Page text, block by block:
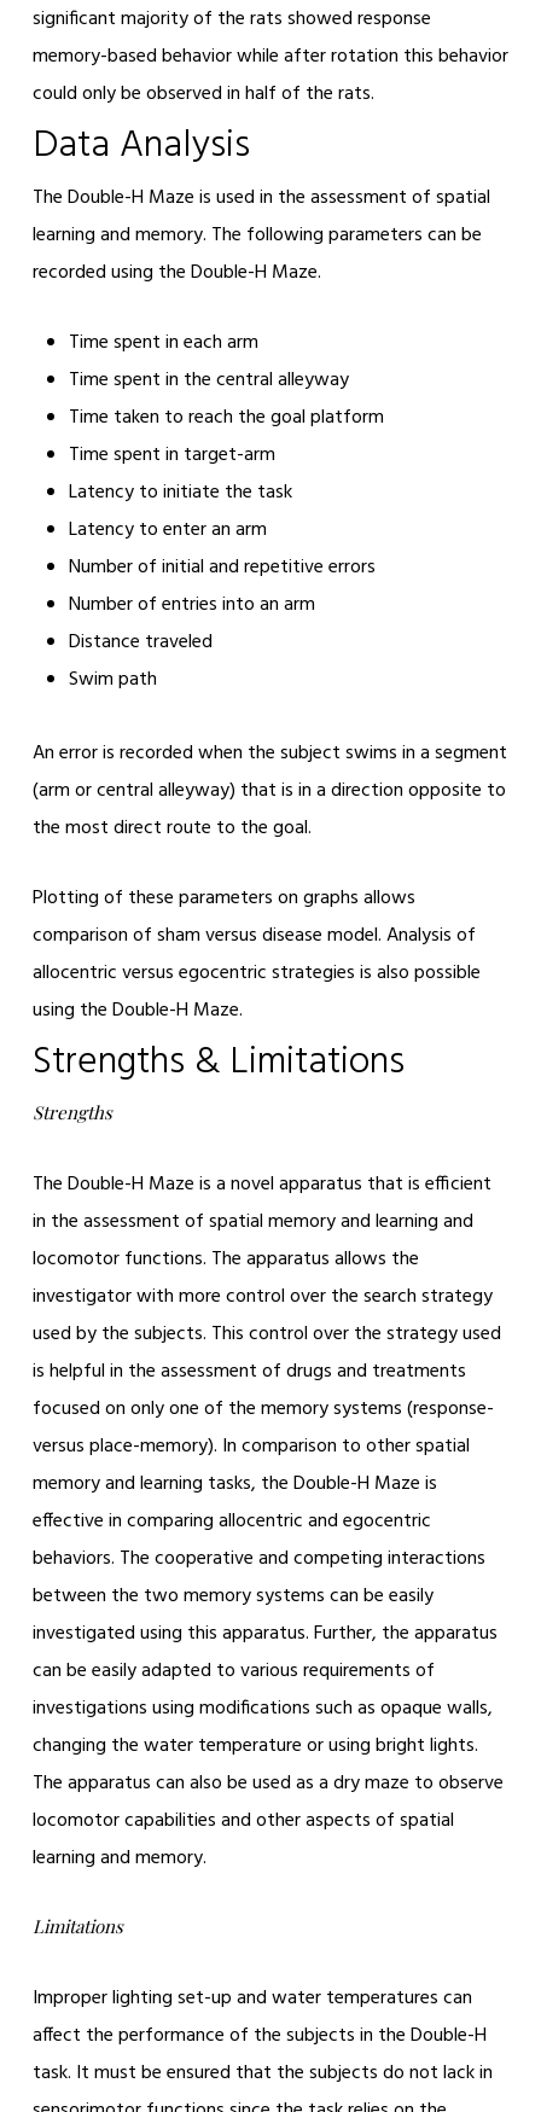
significant majority of the rats showed response
memory-based behavior while after rotation this behavior
could only be observed in half of the rats.
Data Analysis
The Double-H Maze is used in the assessment of spatial
learning and memory. The following parameters can be
recorded using the Double-H Maze.
Time spent in each arm
Time spent in the central alleyway
Time taken to reach the goal platform
Time spent in target-arm
Latency to initiate the task
Latency to enter an arm
Number of initial and repetitive errors
Number of entries into an arm
Distance traveled
Swim path
An error is recorded when the subject swims in a segment
(arm or central alleyway) that is in a direction opposite to
the most direct route to the goal.
Plotting of these parameters on graphs allows
comparison of sham versus disease model. Analysis of
allocentric versus egocentric strategies is also possible
using the Double-H Maze.
Strengths & Limitations
Strengths
The Double-H Maze is a novel apparatus that is efficient
in the assessment of spatial memory and learning and
locomotor functions. The apparatus allows the
investigator with more control over the search strategy
used by the subjects. This control over the strategy used
is helpful in the assessment of drugs and treatments
focused on only one of the memory systems (response-
versus place-memory). In comparison to other spatial
memory and learning tasks, the Double-H Maze is
effective in comparing allocentric and egocentric
behaviors. The cooperative and competing interactions
between the two memory systems can be easily
investigated using this apparatus. Further, the apparatus
can be easily adapted to various requirements of
investigations using modifications such as opaque walls,
changing the water temperature or using bright lights.
The apparatus can also be used as a dry maze to observe
locomotor capabilities and other aspects of spatial
learning and memory.
Limitations
Improper lighting set-up and water temperatures can
affect the performance of the subjects in the Double-H
task. It must be ensured that the subjects do not lack in